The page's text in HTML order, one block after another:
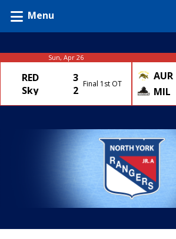
Menu
Sun, Apr 26
RED
3
Sky
2
Final 1st OT
AUR
MIL